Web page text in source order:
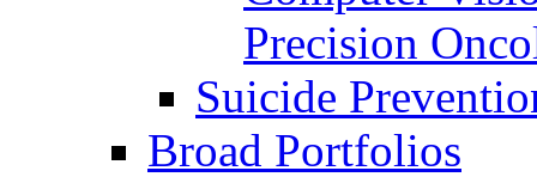
Precision
Suicide
Broad Portfolios